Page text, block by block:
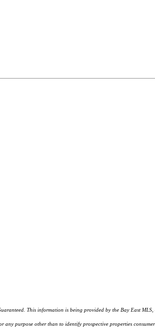
This information is being provided by the Bay East
any purpose other than to identify prospective properties